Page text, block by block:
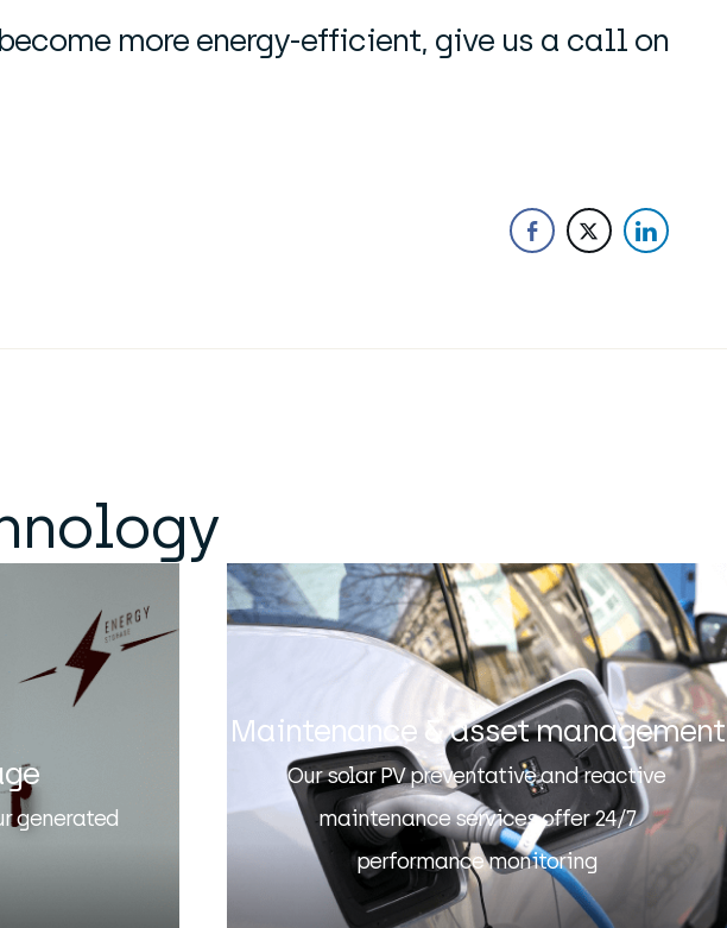
more energy-efficient, give us a call on
generated
Maintenance & asset management
Our solar PV preventative and reactive
maintenance services offer 24/7
performance monitoring